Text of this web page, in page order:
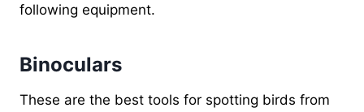
following equipment.
Binoculars
These are the best tools for spotting birds from